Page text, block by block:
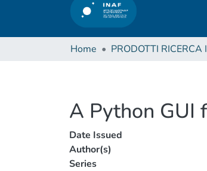
Home PRODOTTI RICERCA
A Python GUI
Date Issued
Author(s)
Series